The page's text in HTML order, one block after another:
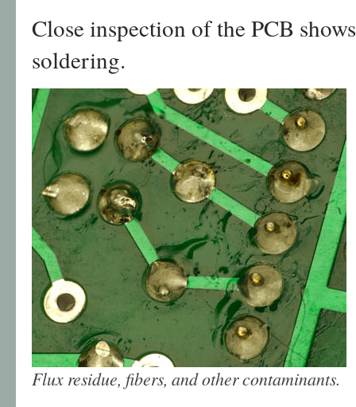
Close inspection of the PCB
soldering.
Flux residue, fibers, and other contaminants.